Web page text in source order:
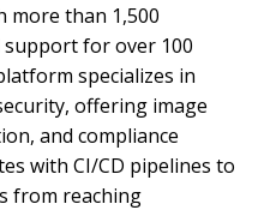
more than 1,500
for over 100
specializes in
offering image
and compliance
with CI/CD pipelines to
from reaching